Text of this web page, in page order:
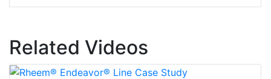
Related Videos